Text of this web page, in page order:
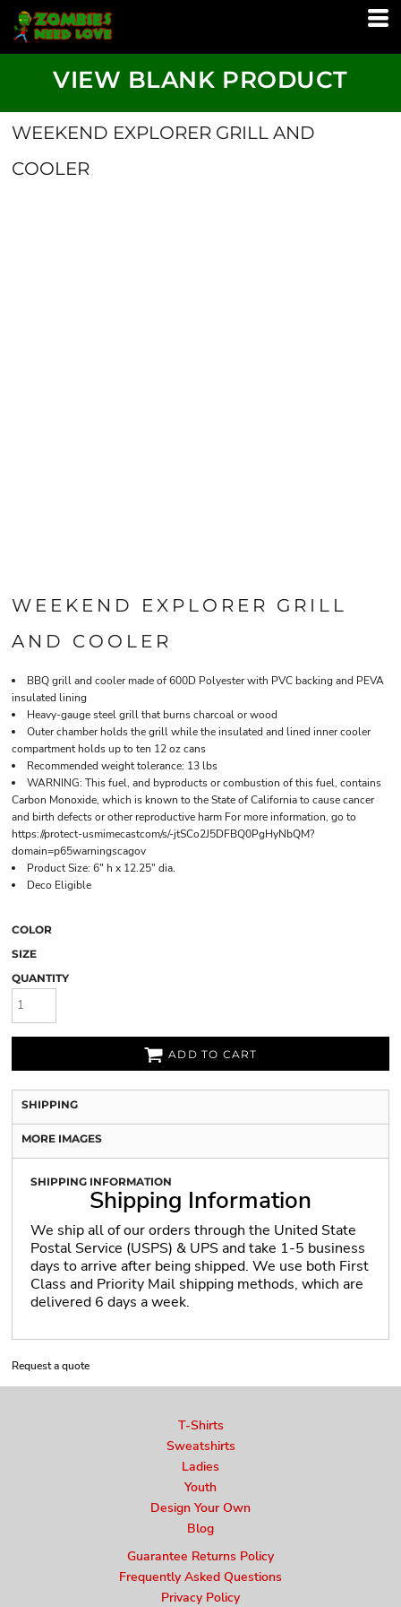
VIEW BLANK PRODUCT
WEEKEND EXPLORER GRILL AND
COOLER
WEEKEND EXPLORER GRILL
AND COOLER
BBQ grill and cooler made of 600D Polyester with PVC backing and PEVA
insulated lining
Heavy-gauge steel grill that burns charcoal or wood
Outer chamber holds the grill while the insulated and lined inner cooler
compartment holds up to ten 12 oz cans
Recommended weight tolerance: 13 lbs
WARNING: This fuel, and byproducts or combustion of this fuel, contains
Carbon Monoxide, which is known to the State of California to cause cancer
and birth defects or other reproductive harm For more information, go to
https://protect-usmimecastcom/s/-jtSCo2J5DFBQ0PgHyNbQM?
domain=p65warningscagov
Product Size: 6" h x 12.25" dia.
Deco Eligible
COLOR
SIZE
QUANTITY
ADD TO CART
SHIPPING
MORE IMAGES
SHIPPING INFORMATION
Shipping Information
We ship all of our orders through the United State
Postal Service (USPS) & UPS and take 1-5 business
days to arrive after being shipped. We use both First
Class and Priority Mail shipping methods, which are
delivered 6 days a week.
Request a quote
T-Shirts
Sweatshirts
Ladies
Youth
Design Your Own
Blog
Guarantee Returns Policy
Frequently Asked Questions
Privacy Policy